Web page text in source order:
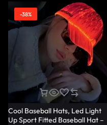
-38%
Cool Baseball Hats, Led Light
Up Sport Fitted Baseball Hat –